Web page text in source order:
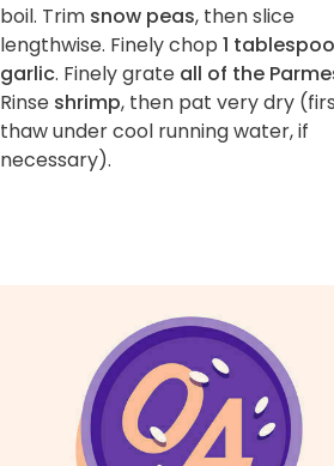
boil. Trim snow peas, then slice
lengthwise. Finely chop 1
garlic. Finely grate all of the
Rinse shrimp, then pat very dry
thaw under cool running water, if
necessary).